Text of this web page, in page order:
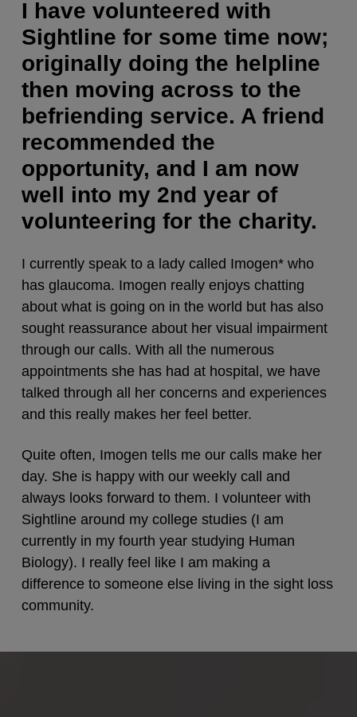
I have volunteered with
Sightline for some time now;
originally doing the helpline
then moving across to the
befriending service. A friend
recommended the
opportunity, and I am now
well into my 2nd year of
volunteering for the charity.
I currently speak to a lady called Imogen* who
has glaucoma. Imogen really enjoys chatting
about what is going on in the world but has also
sought reassurance about her visual impairment
through our calls. With all the numerous
appointments she has had at hospital, we have
talked through all her concerns and experiences
and this really makes her feel better.
Quite often, Imogen tells me our calls make her
day. She is happy with our weekly call and
always looks forward to them. I volunteer with
Sightline around my college studies (I am
currently in my fourth year studying Human
Biology). I really feel like I am making a
difference to someone else living in the sight loss
community.